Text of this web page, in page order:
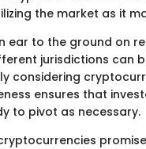
the market as it
ear to the ground on
jurisdictions can
considering
ensures that
to pivot as necessary.